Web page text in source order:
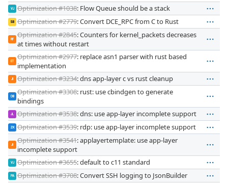
VJ Optimization #1038: Flow Queue should be a stack
SB Optimization #2779: Convert DCE_RPC from C to Rust
RF
Optimization #2845: Counters for kernel_packets decreases
at times without restart
ET
Optimization #2977: replace asn1 parser with rust based
implementation
JI Optimization #3234: dns app-layer c vs rust cleanup
DB
Optimization #3308: rust: use cbindgen to generate
bindings
JL Optimization #3538: dns: use app-layer incomplete support
ZK Optimization #3539: rdp: use app-layer incomplete support
JI
Optimization #3541: applayertemplate: use app-layer
incomplete support
VJ Optimization #3655: default to c11 standard
PA Optimization #3708: Convert SSH logging to JsonBuilder